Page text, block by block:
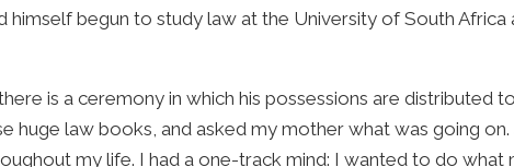
begun to study law at the University of South
is a ceremony in which his possessions are distributed
huge law books, and asked my mother what was going on.
my life. I had a one-track mind: I wanted to do what